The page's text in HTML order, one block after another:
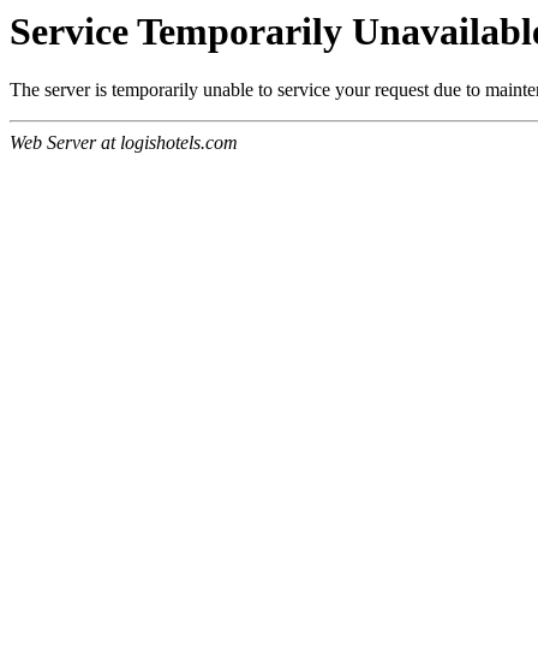
Service Temporarily
The server is temporarily unable to service your request due to
Web Server at logishotels.com